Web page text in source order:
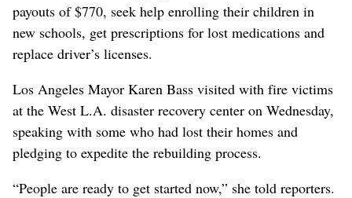
payouts of $770, seek help enrolling their children in
new schools, get prescriptions for lost medications and
replace driver’s licenses.
Los Angeles Mayor Karen Bass visited with fire victims
at the West L.A. disaster recovery center on Wednesday,
speaking with some who had lost their homes and
pledging to expedite the rebuilding process.
“People are ready to get started now,” she told reporters.